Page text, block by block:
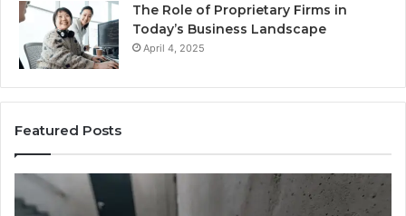
The Role of Proprietary Firms in
Today’s Business Landscape
April 4, 2025
Featured Posts
Identify
Suspicious